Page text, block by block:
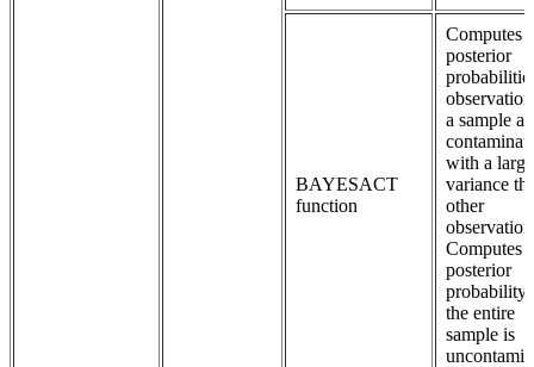
BAYESACT
function
Computes
posterior
a sample
with a
variance
other
Computes
posterior
probability
the entire
sample is